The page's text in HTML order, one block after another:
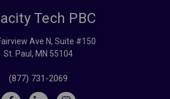
Tech PBC
Ave N, Suite #150
St. Paul, MN 55104
(877) 731-2069